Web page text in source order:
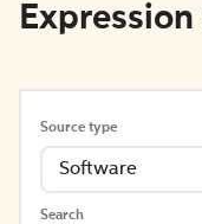
Source type
Software
Search